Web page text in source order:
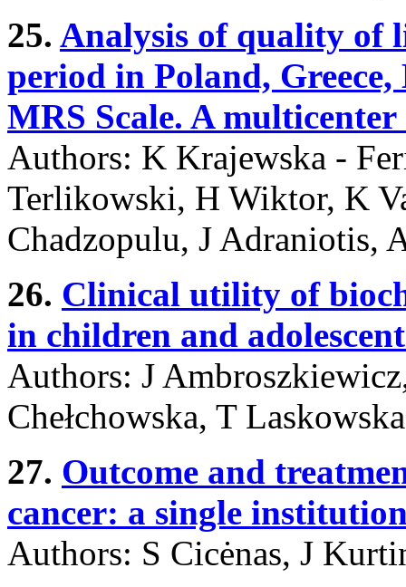
25. Analysis of quality of
period in Poland,
MRS Scale. A multicenter
Authors: K Krajewska -
Terlikowski, H Wiktor, K
Chadzopulu, J Adraniotis,
26. Clinical utility of
in children and
Authors: J
Chełchowska, T
27. Outcome and
cancer: a single
Authors: S Cicėnas, J